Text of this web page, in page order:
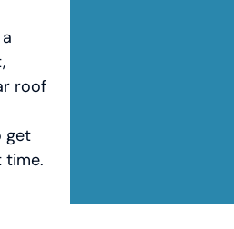
roof
get